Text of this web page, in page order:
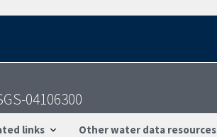
04106300
links Other water data resources